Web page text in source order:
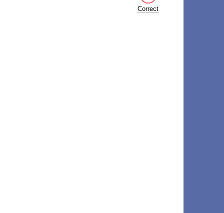
Correct